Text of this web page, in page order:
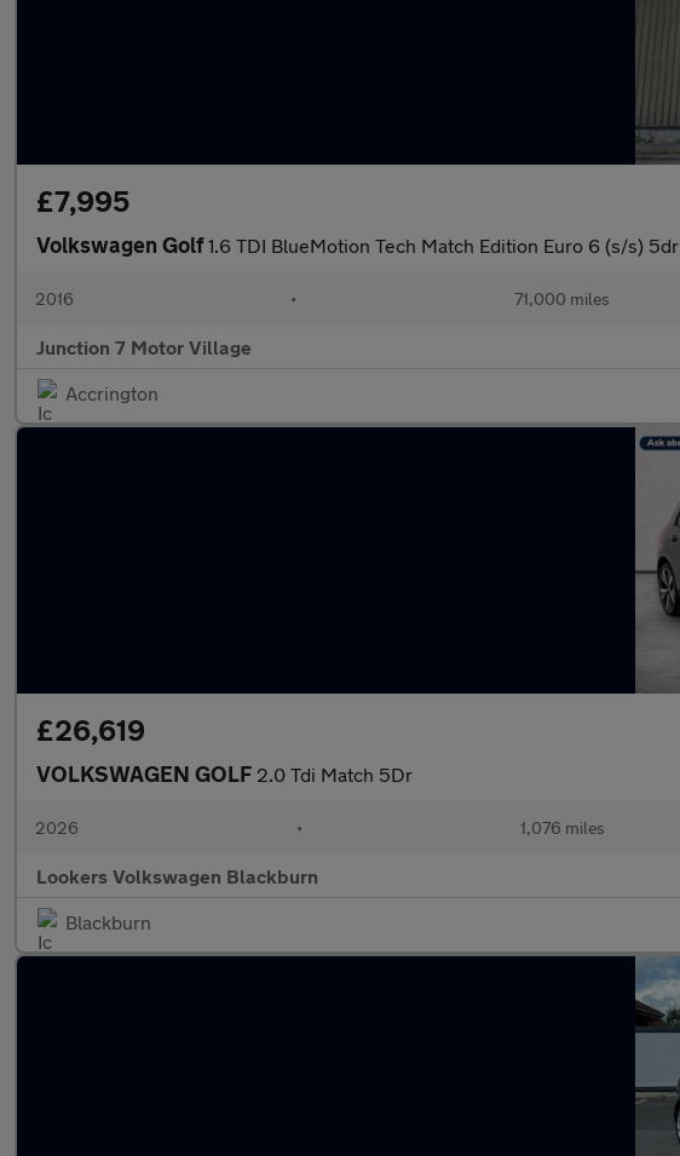
£7,995
Volkswagen Golf1.6 TDI BlueMotion Tech Match Edition Euro 6 (s/s) 5dr
2016 • 71,000 miles
Junction 7 Motor Village
Accrington
£26,619
VOLKSWAGEN GOLF 2.0 Tdi Match 5Dr
2026 • 1,076 miles
Lookers Volkswagen Blackburn
Blackburn